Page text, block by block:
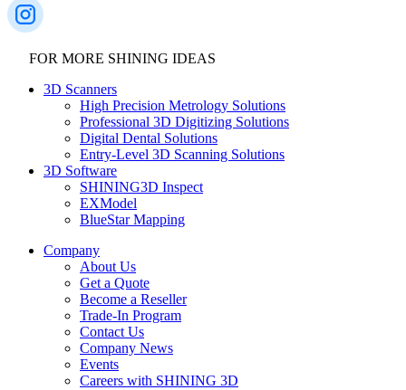
FOR MORE SHINING IDEAS
3D Scanners
High Precision Metrology Solutions
Professional 3D Digitizing Solutions
Digital Dental Solutions
Entry-Level 3D Scanning Solutions
3D Software
SHINING3D Inspect
EXModel
BlueStar Mapping
Company
About Us
Get a Quote
Become a Reseller
Trade-In Program
Contact Us
Company News
Events
Careers with SHINING 3D